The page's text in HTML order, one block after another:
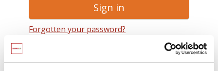
Sign in
Forgotten your password?